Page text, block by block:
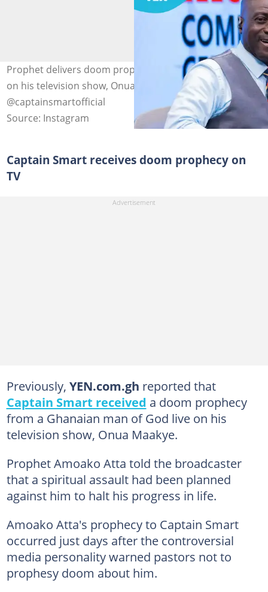
Prophet delivers doom prophecy to Captain Smart live
on his television show, Onua Maakye. Image credit:
@captainsmartofficial
Source: Instagram
Captain Smart receives doom prophecy on
TV
Previously, YEN.com.gh reported that
Captain Smart received a doom prophecy
from a Ghanaian man of God live on his
television show, Onua Maakye.
Prophet Amoako Atta told the broadcaster
that a spiritual assault had been planned
against him to halt his progress in life.
Amoako Atta's prophecy to Captain Smart
occurred just days after the controversial
media personality warned pastors not to
prophesy doom about him.